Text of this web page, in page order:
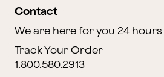
Contact
We are here for you 24 hours
Track Your Order
1.800.580.2913